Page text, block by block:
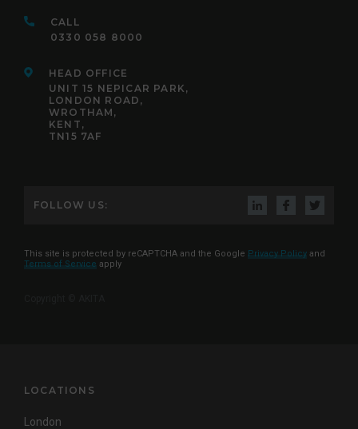
CALL
0330 058 8000
HEAD OFFICE
UNIT 15 NEPICAR PARK,
LONDON ROAD,
WROTHAM,
KENT,
TN15 7AF
FOLLOW US:
This site is protected by reCAPTCHA and the Google Privacy Policy and
Terms of Service apply
LOCATIONS
London